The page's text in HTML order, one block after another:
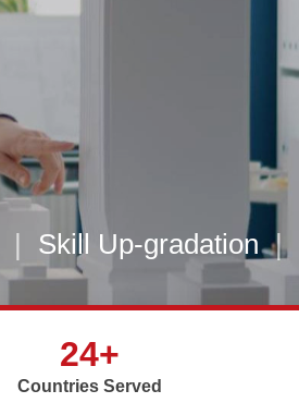
Skill Up-gradation |
24+
Countries Served